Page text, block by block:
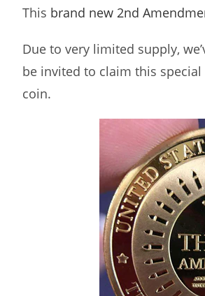
This brand new 2nd
Due to very limited supply,
be invited to claim this
coin.